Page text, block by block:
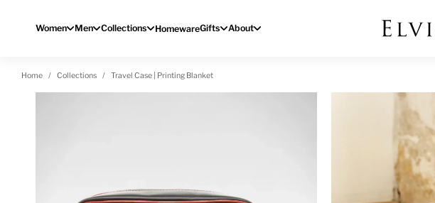
Women Men Collections HomewareGifts About
Home Collections Travel Case | Printing Blanket